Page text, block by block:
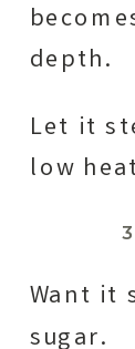
depth.
Let it
low
Want it
sugar.